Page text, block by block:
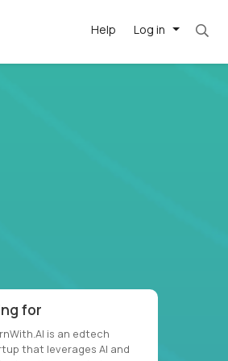
Log in
Help
rate x 40 hrs x 50
for
is an edtech
that leverages AI and